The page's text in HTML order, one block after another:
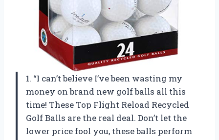
1. “I can’t believe I’ve been wasting my
money on brand new golf balls all this
time! These Top Flight Reload Recycled
Golf Balls are the real deal. Don’t let the
lower price fool you, these balls perform